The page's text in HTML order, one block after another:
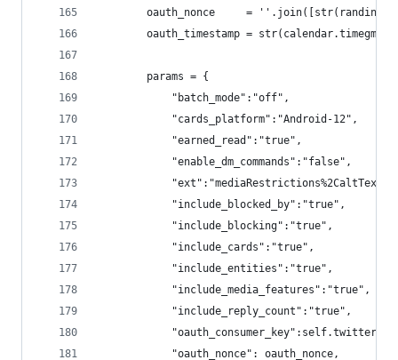
oauth_nonce     =
oauth_timestamp =
        params = {
            "batch_mode":"off",
            "cards_platform":"Android-12",
            "earned_read":"true",
            "enable_dm_commands":"false",
            "include_blocked_by":"true",
            "include_blocking":"true",
            "include_cards":"true",
            "include_entities":"true",
            "include_media_features":"true",
            "include_reply_count":"true",
            "oauth_nonce": oauth_nonce,